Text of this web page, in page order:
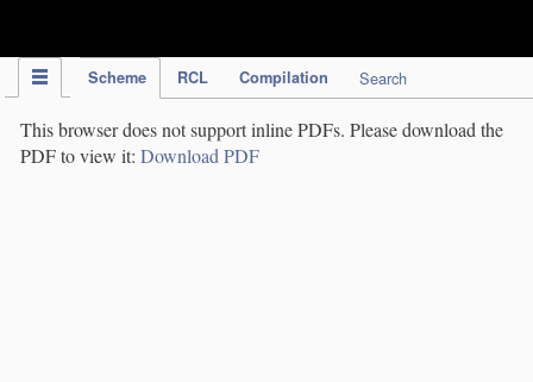
Scheme RCL Compilation Search
This browser does not support inline PDFs. Please download the
PDF to view it: Download PDF